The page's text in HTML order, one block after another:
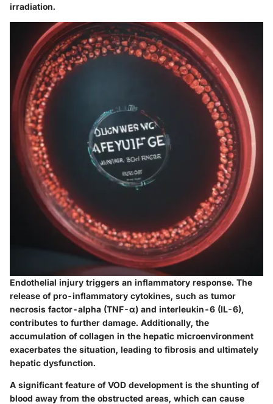
irradiation.
Endothelial injury triggers an inflammatory response. The
release of pro-inflammatory cytokines, such as tumor
necrosis factor-alpha (TNF-α) and interleukin-6 (IL-6),
contributes to further damage. Additionally, the
accumulation of collagen in the hepatic microenvironment
exacerbates the situation, leading to fibrosis and ultimately
hepatic dysfunction.
A significant feature of VOD development is the shunting of
blood away from the obstructed areas, which can cause